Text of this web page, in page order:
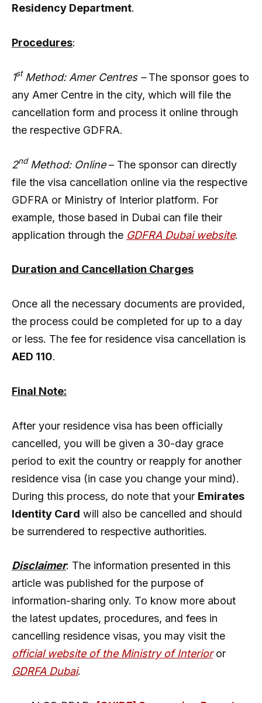
Residency Department.
Procedures:
1stMethod: Amer Centres –The sponsor goes to
any Amer Centre in the city, which will file the
cancellation form and process it online through
the respective GDFRA.
2ndMethod: Online– The sponsor can directly
file the visa cancellation online via the respective
GDFRA or Ministry of Interior platform. For
example, those based in Dubai can file their
application through the GDFRA Dubai website.
Duration and Cancellation Charges
Once all the necessary documents are provided,
the process could be completed for up to a day
or less. The fee for residence visa cancellation is
AED 110.
Final Note:
After your residence visa has been officially
cancelled, you will be given a 30-day grace
period to exit the country or reapply for another
residence visa (in case you change your mind).
During this process, do note that your Emirates
Identity Card will also be cancelled and should
be surrendered to respective authorities.
Disclaimer: The information presented in this
article was published for the purpose of
information-sharing only. To know more about
the latest updates, procedures, and fees in
cancelling residence visas, you may visit the
official website of the Ministry of Interioror
GDRFA Dubai.